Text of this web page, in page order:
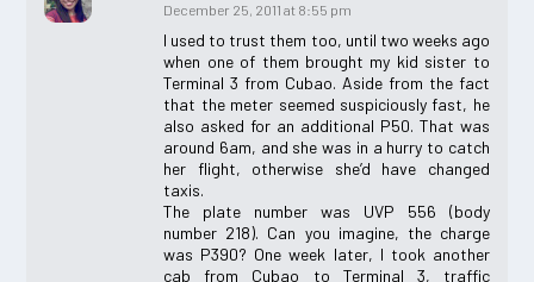
December 25, 2011 at 8:55 pm
I used to trust them too, until two weeks ago
when one of them brought my kid sister to
Terminal 3 from Cubao. Aside from the fact
that the meter seemed suspiciously fast, he
also asked for an additional P50. That was
around 6am, and she was in a hurry to catch
her flight, otherwise she’d have changed
taxis.
The plate number was UVP 556 (body
number 218). Can you imagine, the charge
was P390? One week later, I took another
cab from Cubao to Terminal 3, traffic